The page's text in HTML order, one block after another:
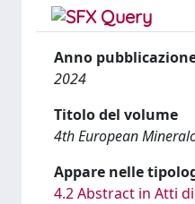
Anno
2024
Titolo del volume
4th European
Appare nelle
4.2 Abstract in Atti